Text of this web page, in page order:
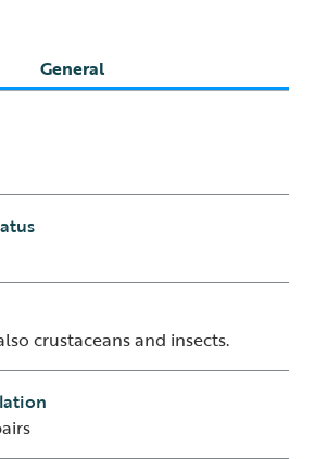
General
crustaceans and insects.